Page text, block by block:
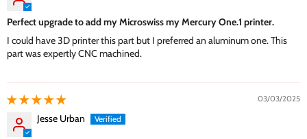
Perfect upgrade to add my Microswiss my Mercury One.1 printer.
I could have 3D printer this part but I preferred an aluminum one. This
part was expertly CNC machined.
03/03/2025
Jesse Urban